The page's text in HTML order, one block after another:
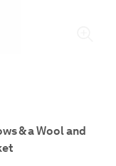
& a Wool and